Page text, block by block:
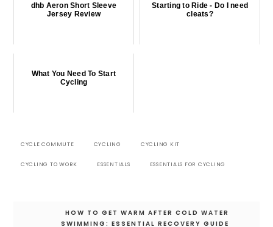
dhb Aeron Short Sleeve
Jersey Review
Starting to Ride - Do I need
cleats?
What You Need To Start
Cycling
CYCLE COMMUTE CYCLING CYCLING KIT
CYCLING TO WORK ESSENTIALS ESSENTIALS FOR CYCLING
HOW TO GET WARM AFTER COLD WATER
SWIMMING: ESSENTIAL RECOVERY GUIDE